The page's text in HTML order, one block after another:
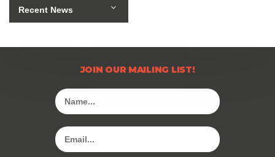
Recent News
JOIN OUR MAILING LIST!